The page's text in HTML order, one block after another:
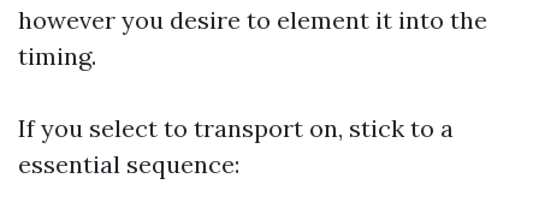
however you desire to element it into the
timing.
If you select to transport on, stick to a
essential sequence: